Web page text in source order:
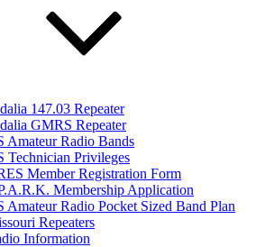
147.03 Repeater
GMRS Repeater
Amateur Radio Bands
Technician Privileges
Member Registration Form
Membership Application
Amateur Radio Pocket Sized Band Plan
Repeaters
Information